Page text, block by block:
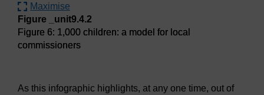
Maximise
Figure _unit9.4.2
Figure 6: 1,000 children: a model for local
commissioners
As this infographic highlights, at any one time, out of